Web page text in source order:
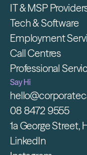
IT & MSP
Tech & Software
Employment
Call Centres
Professional
Say Hi
08 8472 9555
1a George Street,
LinkedIn